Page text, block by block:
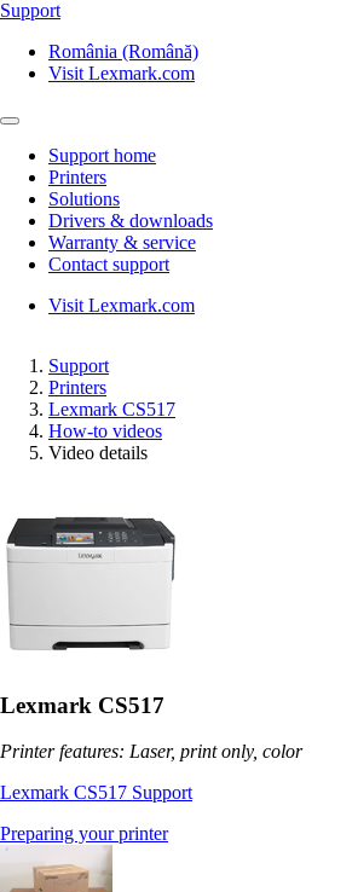
Support
România (Română)
Visit Lexmark.com
Support home
Printers
Solutions
Drivers & downloads
Warranty & service
Contact support
Visit Lexmark.com
Support
Printers
Lexmark CS517
How-to videos
Video details
Lexmark CS517
Printer features: Laser, print only, color
Lexmark CS517 Support
Preparing your printer